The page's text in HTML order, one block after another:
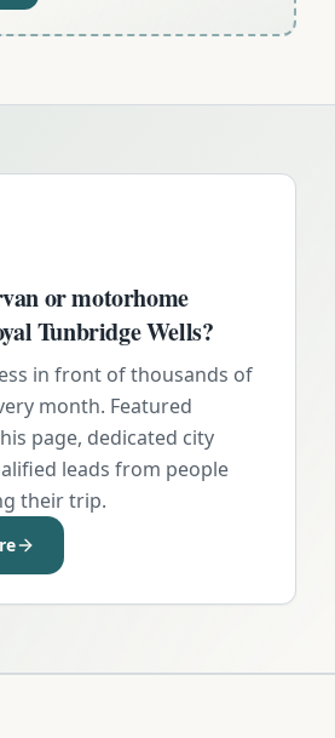
or motorhome
Tunbridge Wells?
in front of thousands of
month. Featured
page, dedicated city
leads from people
their trip.